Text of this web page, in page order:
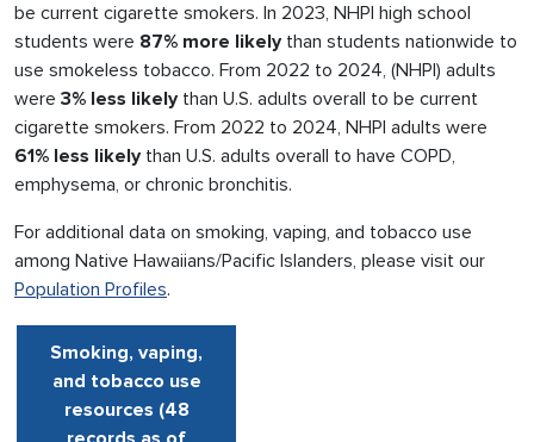
be current cigarette smokers. In 2023, NHPI high school
students were 87% more likelythan students nationwide to
use smokeless tobacco. From 2022 to 2024, (NHPI) adults
were 3% less likelythan U.S. adults overall to be current
cigarette smokers. From 2022 to 2024, NHPI adults were
61% less likelythan U.S. adults overall to have COPD,
emphysema, or chronic bronchitis.
For additional data on smoking, vaping, and tobacco use
among Native Hawaiians/Pacific Islanders, please visit our
Population Profiles.
Smoking, vaping,
and tobacco use
resources (48